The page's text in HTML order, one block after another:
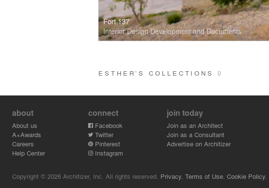
Fort 137
Interior Design Development and Documents
ESTHER’S COLLECTIONS 0
about
About us
A+Awards
Careers
Help Center
connect
Facebook
Twitter
Pinterest
Instagram
join today
Join as an Architect
Join as a Consultant
Advertise on Architizer
Copyright © 2026 Architizer, Inc. All rights reserved. Privacy. Terms of Use. Cookie Policy.